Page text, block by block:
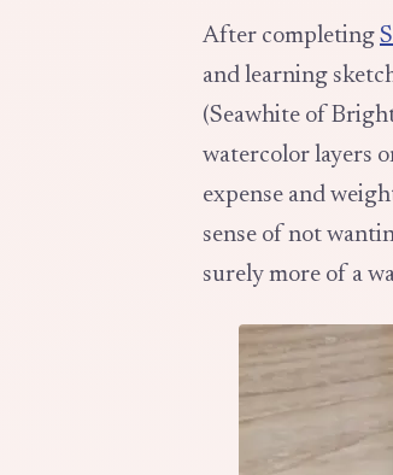
After completing
and learning
(Seawhite of
watercolor layers
expense and
sense of not
surely more of a